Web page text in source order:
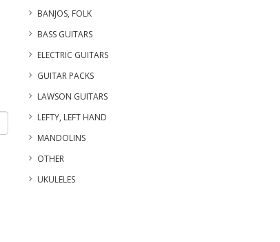
BANJOS, FOLK
BASS GUITARS
ELECTRIC GUITARS
GUITAR PACKS
LAWSON GUITARS
LEFTY, LEFT HAND
MANDOLINS
OTHER
UKULELES